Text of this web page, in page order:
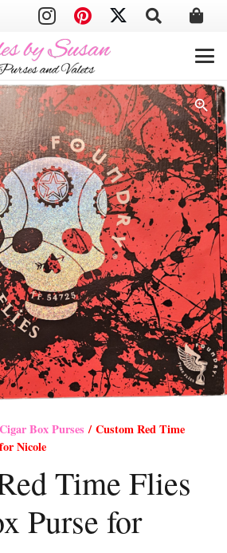
Box Purses / Custom Red Time
Nicole
Time Flies
Purse for